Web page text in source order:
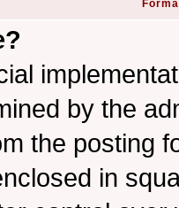
by the
the posting
in